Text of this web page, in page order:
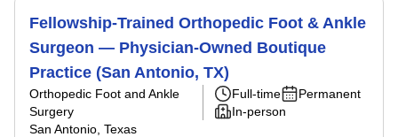
Fellowship-Trained Orthopedic Foot & Ankle
Surgeon — Physician-Owned Boutique
Practice (San Antonio, TX)
Orthopedic Foot and Ankle
Surgery
San Antonio, Texas
Full-time
Permanent
In-person